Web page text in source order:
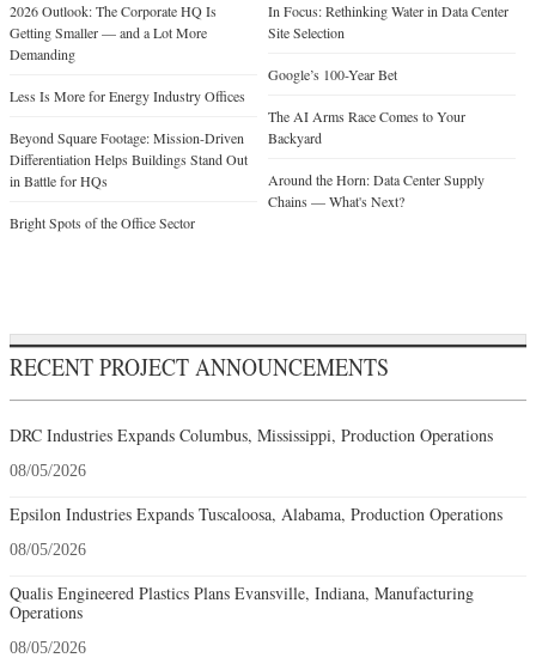
2026 Outlook: The Corporate HQ Is
Getting Smaller — and a Lot More
Demanding
Less Is More for Energy Industry Offices
Beyond Square Footage: Mission-Driven
Differentiation Helps Buildings Stand Out
in Battle for HQs
Bright Spots of the Office Sector
In Focus: Rethinking Water in Data Center
Site Selection
Google’s 100-Year Bet
The AI Arms Race Comes to Your
Backyard
Around the Horn: Data Center Supply
Chains — What's Next?
RECENT PROJECT ANNOUNCEMENTS
DRC Industries Expands Columbus, Mississippi, Production Operations
08/05/2026
Epsilon Industries Expands Tuscaloosa, Alabama, Production Operations
08/05/2026
Qualis Engineered Plastics Plans Evansville, Indiana, Manufacturing
Operations
08/05/2026